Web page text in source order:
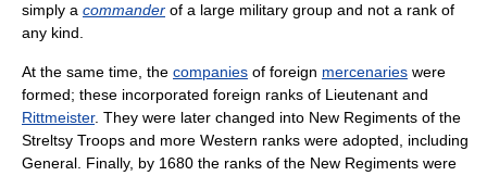
simply a commander of a large military group and not a rank of
any kind.
At the same time, the companies of foreign mercenaries were
formed; these incorporated foreign ranks of Lieutenant and
Rittmeister. They were later changed into New Regiments of the
Streltsy Troops and more Western ranks were adopted, including
General. Finally, by 1680 the ranks of the New Regiments were